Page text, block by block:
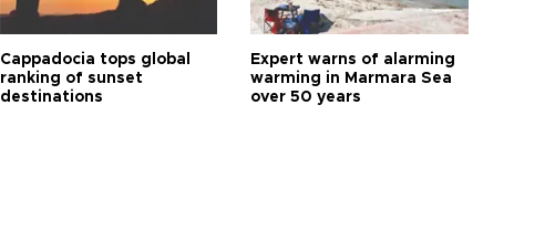
Cappadocia tops global
ranking of sunset
destinations
Expert warns of alarming
warming in Marmara Sea
over 50 years